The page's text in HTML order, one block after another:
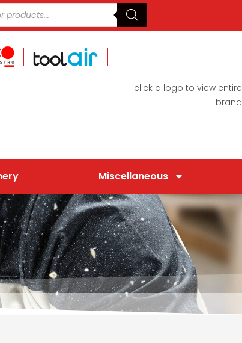
click a logo to view entire
brand
Miscellaneous